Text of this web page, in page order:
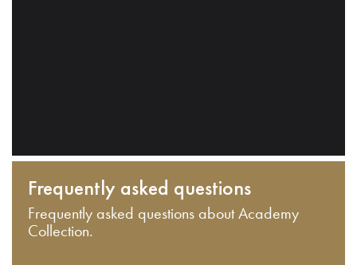
Frequently asked questions
Frequently asked questions about Academy
Collection.